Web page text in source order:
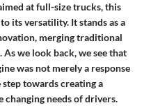
at full-size trucks, this
its versatility. It stands as a
merging traditional
we look back, we see that
was not merely a response
towards creating a
needs of drivers.